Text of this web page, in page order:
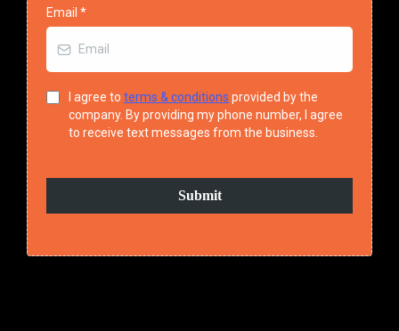
Email *
I agree to terms & conditions provided by the
company. By providing my phone number, I agree
to receive text messages from the business.
Submit